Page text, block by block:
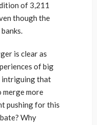
of 3,211
though the
is clear as
of big
intriguing that
more
pushing for this
Why